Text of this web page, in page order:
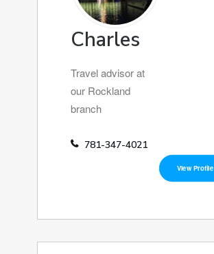
Charles
Travel advisor at
our Rockland
branch
781-347-4021
View Profile